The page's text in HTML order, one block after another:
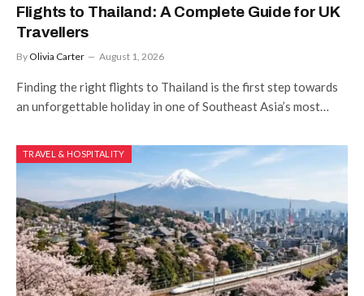
Flights to Thailand: A Complete Guide for UK
Travellers
By Olivia Carter August 1, 2026
Finding the right flights to Thailand is the first step towards
an unforgettable holiday in one of Southeast Asia’s most…
TRAVEL & HOSPITALITY